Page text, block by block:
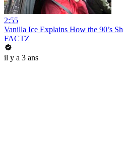
2:55
Vanilla Ice Explains How the 90’s
FACTZ
il y a 3 ans